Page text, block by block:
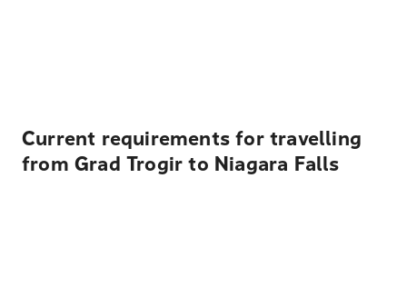
Current requirements for travelling
from Grad Trogir to Niagara Falls